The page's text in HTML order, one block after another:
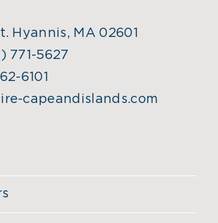
Hyannis, MA 02601
771-5627
6101
capeandislands.com